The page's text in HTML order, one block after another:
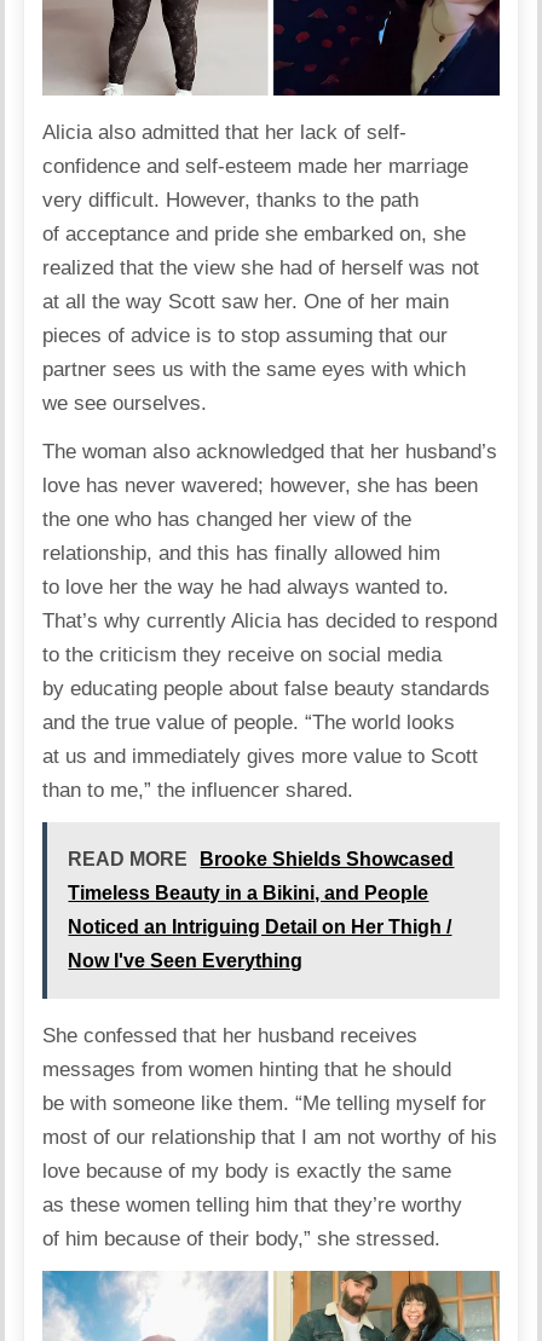
Alicia alsoadmitted that her lack of self-
confidence and self-esteem made her marriage
very difficult. However, thanks to the path
of acceptance and pride she embarked on, she
realized that the view she had of herself was not
at all the way Scott saw her. One of her main
pieces of advice is to stop assuming that our
partner sees us with the same eyes with which
we see ourselves.
The woman also acknowledged that her husband’s
love has never wavered; however, she has been
the one who has changed her view of the
relationship, and this has finally allowed him
to love her the way he had always wanted to.
That’s why currently Alicia has decided to respond
to the criticism they receive on social media
by educating people about false beauty standards
and the true value of people. “The world looks
at us and immediately gives more value to Scott
than to me,” the influencer shared.
READ MORE
Brooke Shields Showcased
Timeless Beauty in a Bikini, and People
Noticed an Intriguing Detail on Her Thigh /
Now I've Seen Everything
She confessed that her husband receives
messages from women hinting that he should
be with someone like them. “Me telling myself for
most of our relationship that I am not worthy of his
love because of my body is exactly the same
as these women telling him that they’re worthy
of him because of their body,” she stressed.